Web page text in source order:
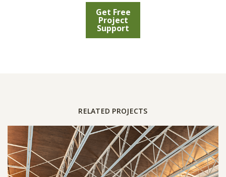
Get Free
Project
Support
RELATED PROJECTS